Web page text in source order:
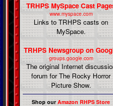
TRHPS MySpace Cast
www.myspace.com
Links to TRHPS casts on
MySpace.
TRHPS Newsgroup on
groups.google.com
The original Internet
forum for The Rocky Horror
Picture Show.
Shop our Amazon RHPS Store